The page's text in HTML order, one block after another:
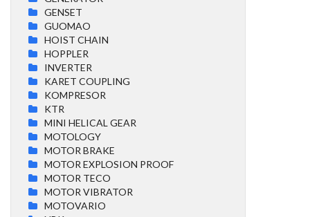
GENSET
GUOMAO
HOIST CHAIN
HOPPLER
INVERTER
KARET COUPLING
KOMPRESOR
KTR
MINI HELICAL GEAR
MOTOLOGY
MOTOR BRAKE
MOTOR EXPLOSION PROOF
MOTOR TECO
MOTOR VIBRATOR
MOTOVARIO